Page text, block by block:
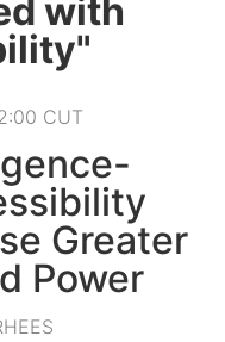
with
CUT
Greater
Power